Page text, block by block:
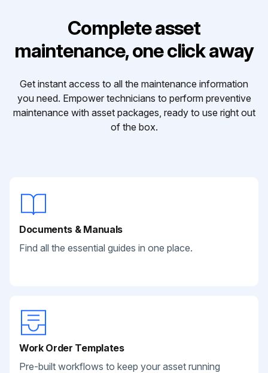
Complete asset
maintenance, one click away
Get instant access to all the maintenance information
you need. Empower technicians to perform preventive
maintenance with asset packages, ready to use right out
of the box.
Documents & Manuals
Find all the essential guides in one place.
Work Order Templates
Pre-built workflows to keep your asset running